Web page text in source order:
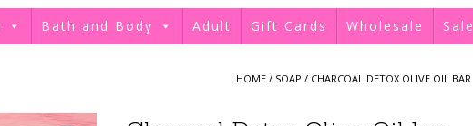
Bath and Body Adult Gift Cards Wholesale Sale
HOME / SOAP / CHARCOAL DETOX OLIVE OIL BAR